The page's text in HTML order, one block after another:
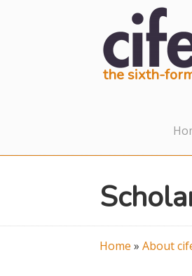
the sixth-
Home » About